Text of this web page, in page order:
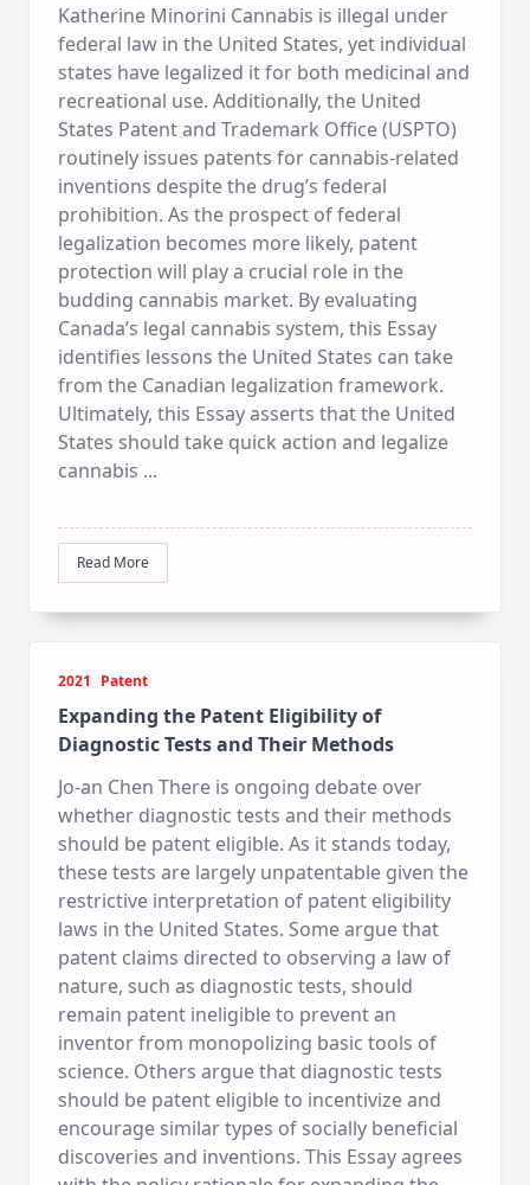
Katherine Minorini Cannabis is illegal under
federal law in the United States, yet individual
states have legalized it for both medicinal and
recreational use. Additionally, the United
States Patent and Trademark Office (USPTO)
routinely issues patents for cannabis-related
inventions despite the drug’s federal
prohibition. As the prospect of federal
legalization becomes more likely, patent
protection will play a crucial role in the
budding cannabis market. By evaluating
Canada’s legal cannabis system, this Essay
identifies lessons the United States can take
from the Canadian legalization framework.
Ultimately, this Essay asserts that the United
States should take quick action and legalize
cannabis ...
Read More
2021 Patent
Expanding the Patent Eligibility of
Diagnostic Tests and Their Methods
Jo-an Chen There is ongoing debate over
whether diagnostic tests and their methods
should be patent eligible. As it stands today,
these tests are largely unpatentable given the
restrictive interpretation of patent eligibility
laws in the United States. Some argue that
patent claims directed to observing a law of
nature, such as diagnostic tests, should
remain patent ineligible to prevent an
inventor from monopolizing basic tools of
science. Others argue that diagnostic tests
should be patent eligible to incentivize and
encourage similar types of socially beneficial
discoveries and inventions. This Essay agrees